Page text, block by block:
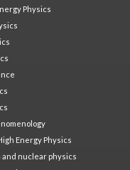
Physics
Energy Physics
nuclear physics